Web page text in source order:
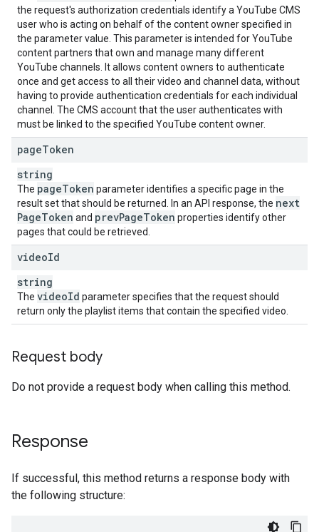
the request's authorization credentials identify a YouTube CMS
user who is acting on behalf of the content owner specified in
the parameter value. This parameter is intended for YouTube
content partners that own and manage many different
YouTube channels. It allows content owners to authenticate
once and get access to all their video and channel data, without
having to provide authentication credentials for each individual
channel. The CMS account that the user authenticates with
must be linked to the specified YouTube content owner.
pageToken
string
The pageToken parameter identifies a specific page in the
result set that should be returned. In an API response, the next
PageToken and prevPageToken properties identify other
pages that could be retrieved.
videoId
string
The videoId parameter specifies that the request should
return only the playlist items that contain the specified video.
Request body
Do not provide a request body when calling this method.
Response
If successful, this method returns a response body with
the following structure: